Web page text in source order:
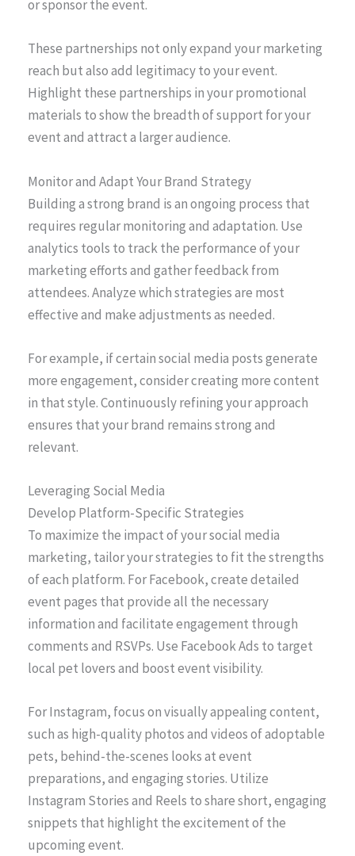
or sponsor the event.
These partnerships not only expand your marketing
reach but also add legitimacy to your event.
Highlight these partnerships in your promotional
materials to show the breadth of support for your
event and attract a larger audience.
Monitor and Adapt Your Brand Strategy
Building a strong brand is an ongoing process that
requires regular monitoring and adaptation. Use
analytics tools to track the performance of your
marketing efforts and gather feedback from
attendees. Analyze which strategies are most
effective and make adjustments as needed.
For example, if certain social media posts generate
more engagement, consider creating more content
in that style. Continuously refining your approach
ensures that your brand remains strong and
relevant.
Leveraging Social Media
Develop Platform-Specific Strategies
To maximize the impact of your social media
marketing, tailor your strategies to fit the strengths
of each platform. For Facebook, create detailed
event pages that provide all the necessary
information and facilitate engagement through
comments and RSVPs. Use Facebook Ads to target
local pet lovers and boost event visibility.
For Instagram, focus on visually appealing content,
such as high-quality photos and videos of adoptable
pets, behind-the-scenes looks at event
preparations, and engaging stories. Utilize
Instagram Stories and Reels to share short, engaging
snippets that highlight the excitement of the
upcoming event.